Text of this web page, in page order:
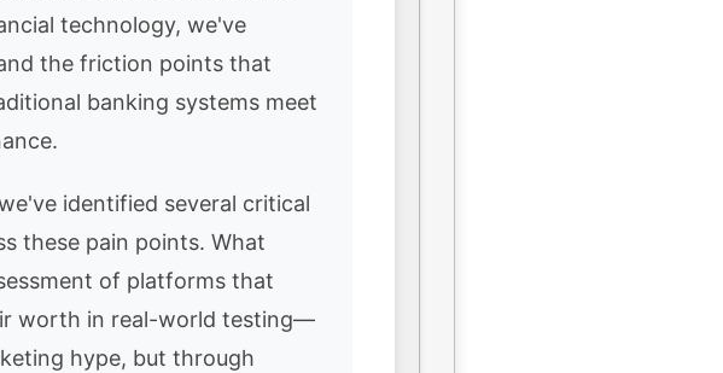
technology, we've
the friction points that
banking systems meet
identified several critical
these pain points. What
of platforms that
worth in real-world testing—
hype, but through